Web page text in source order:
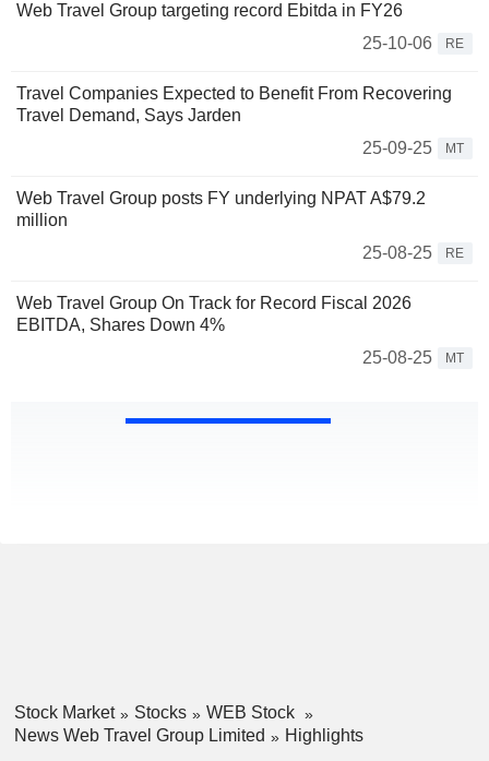
Web Travel Group targeting record Ebitda in FY26
25-10-06
RE
Travel Companies Expected to Benefit From Recovering
Travel Demand, Says Jarden
25-09-25
MT
Web Travel Group posts FY underlying NPAT A$79.2
million
25-08-25
RE
Web Travel Group On Track for Record Fiscal 2026
EBITDA, Shares Down 4%
25-08-25
MT
Stock Market Stocks
WEB Stock
News Web Travel Group Limited
Highlights